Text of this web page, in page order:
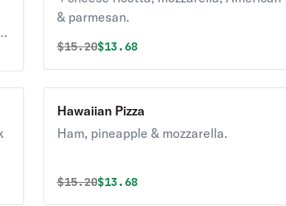
& parmesan.
Original price was
$15.20Discounted price is
$13.68
Hawaiian Pizza
Ham, pineapple & mozzarella.
Original price was
$15.20Discounted price is
$13.68